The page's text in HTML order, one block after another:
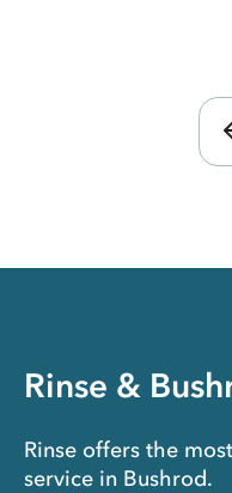
Rinse &
Rinse offers the
service in Bushrod.